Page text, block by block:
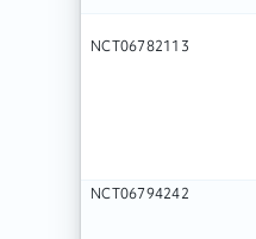
NCT06782113
NCT06794242